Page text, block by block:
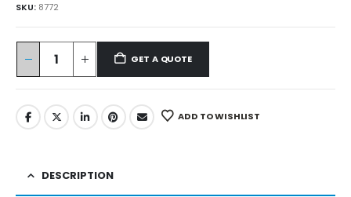
SKU: 8772
GET A QUOTE
ADD TO WISHLIST
DESCRIPTION